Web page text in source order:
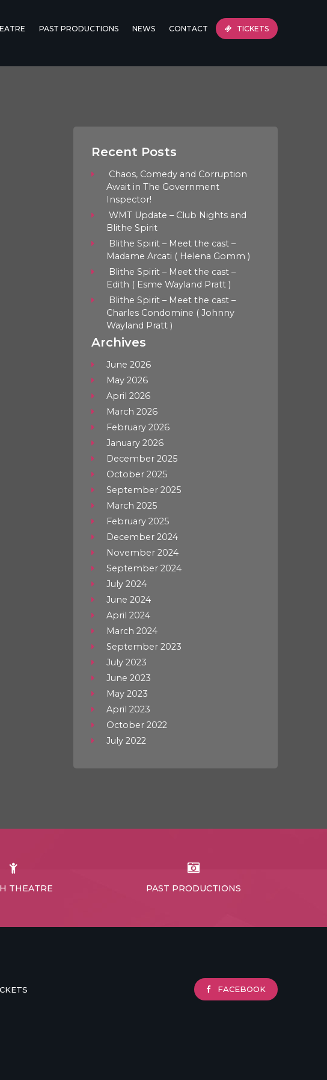
PAST PRODUCTIONS NEWS CONTACT TICKETS
Recent Posts
Chaos, Comedy and Corruption
Await in The Government
Inspector!
WMT Update – Club Nights and
Blithe Spirit
Blithe Spirit – Meet the cast –
Madame Arcati ( Helena Gomm )
Blithe Spirit – Meet the cast –
Edith ( Esme Wayland Pratt )
Blithe Spirit – Meet the cast –
Charles Condomine ( Johnny
Wayland Pratt )
Archives
June 2026
May 2026
April 2026
March 2026
February 2026
January 2026
December 2025
October 2025
September 2025
March 2025
February 2025
December 2024
November 2024
September 2024
July 2024
June 2024
April 2024
March 2024
September 2023
July 2023
June 2023
May 2023
April 2023
October 2022
July 2022
THEATRE PAST PRODUCTIONS
FACEBOOK